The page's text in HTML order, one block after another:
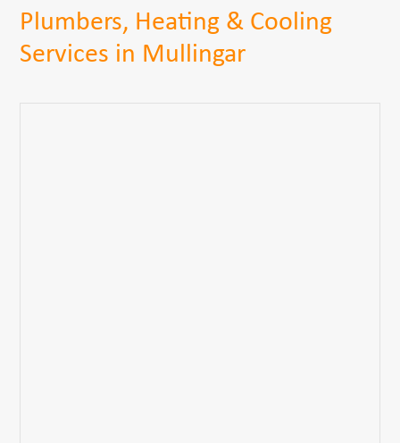
Plumbers, Heating & Cooling
Services in Mullingar